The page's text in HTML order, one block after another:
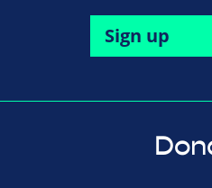
Sign up